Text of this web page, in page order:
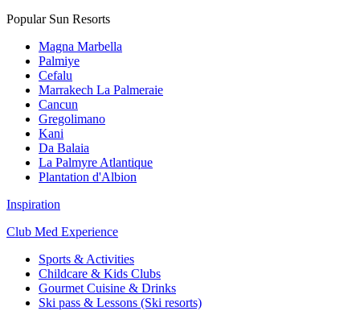
Popular Sun Resorts
Magna Marbella
Palmiye
Cefalu
Marrakech La Palmeraie
Cancun
Gregolimano
Kani
Da Balaia
La Palmyre Atlantique
Plantation d'Albion
Inspiration
Club Med Experience
Sports & Activities
Childcare & Kids Clubs
Gourmet Cuisine & Drinks
Ski pass & Lessons (Ski resorts)